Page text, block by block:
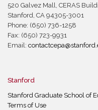
520 Galvez Mall, CERAS
Stanford, CA 94305-3001
Phone: (650) 736-1258
Fax: (650) 723-9931
Email:
Stanford
Stanford Graduate School of
Terms of Use